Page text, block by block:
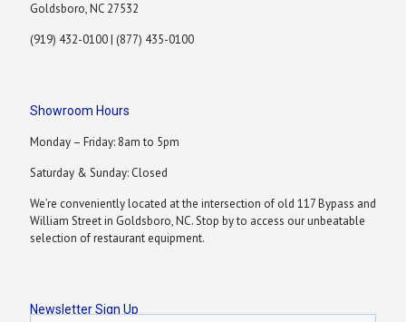
Goldsboro, NC 27532
(919) 432-0100 | (877) 435-0100
Showroom Hours
Monday – Friday: 8am to 5pm
Saturday & Sunday: Closed
We’re conveniently located at the intersection of old 117 Bypass and
William Street in Goldsboro, NC. Stop by to access our unbeatable
selection of restaurant equipment.
Newsletter Sign Up